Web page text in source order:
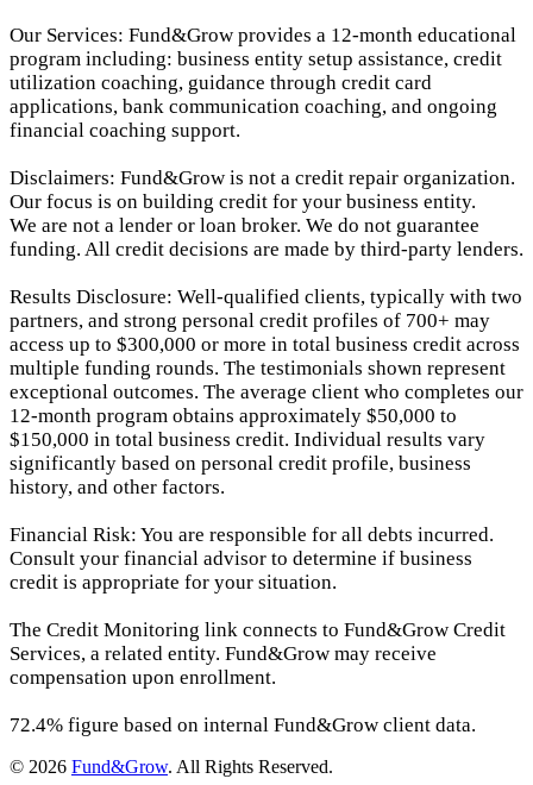
Our Services: Fund&Grow provides a 12-month educational
program including: business entity setup assistance, credit
utilization coaching, guidance through credit card
applications, bank communication coaching, and ongoing
financial coaching support.
Disclaimers: Fund&Grow is not a credit repair organization.
Our focus is on building credit for your business entity.
We are not a lender or loan broker. We do not guarantee
funding. All credit decisions are made by third-party lenders.
Results Disclosure: Well-qualified clients, typically with two
partners, and strong personal credit profiles of 700+ may
access up to $300,000 or more in total business credit across
multiple funding rounds. The testimonials shown represent
exceptional outcomes. The average client who completes our
12-month program obtains approximately $50,000 to
$150,000 in total business credit. Individual results vary
significantly based on personal credit profile, business
history, and other factors.
Financial Risk: You are responsible for all debts incurred.
Consult your financial advisor to determine if business
credit is appropriate for your situation.
The Credit Monitoring link connects to Fund&Grow Credit
Services, a related entity. Fund&Grow may receive
compensation upon enrollment.
72.4% figure based on internal Fund&Grow client data.
© 2026 Fund&Grow. All Rights Reserved.